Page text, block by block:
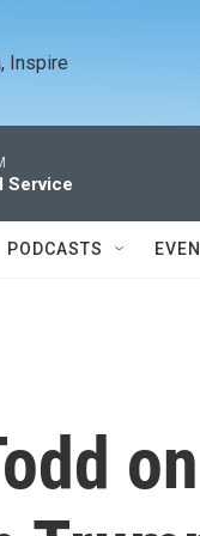
Inspire
Service
PODCASTS